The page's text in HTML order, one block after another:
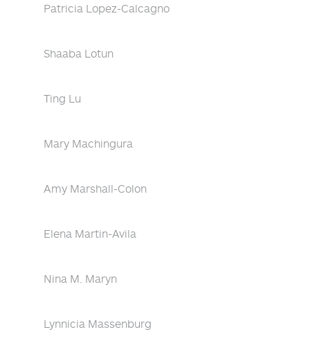
Patricia Lopez-Calcagno
Shaaba Lotun
Ting Lu
Mary Machingura
Amy Marshall-Colon
Elena Martin-Avila
Nina M. Maryn
Lynnicia Massenburg